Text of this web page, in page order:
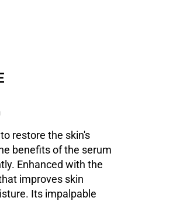
restore the skin's
benefits of the serum
Enhanced with the
improves skin
Its impalpable